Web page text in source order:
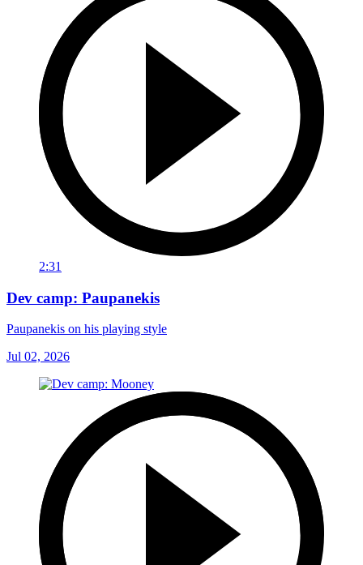
2:31
Dev camp: Paupanekis
Paupanekis on his playing style
Jul 02, 2026